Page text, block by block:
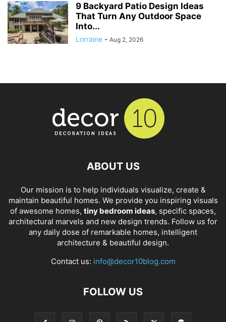
9 Backyard Patio Design Ideas
That Turn Any Outdoor Space
Into...
Lorraine - Aug 2, 2026
ABOUT US
Our mission is to help individuals visualize, create &
maintain beautiful homes. We provide you inspiring visuals
of awesome homes, tiny bedroom ideas, specific spaces,
architectural marvels and new design trends. Follow us for
any daily dose of remarkable homes, intelligent
architecture & beautiful design.
Contact us: info@decor10blog.com
FOLLOW US